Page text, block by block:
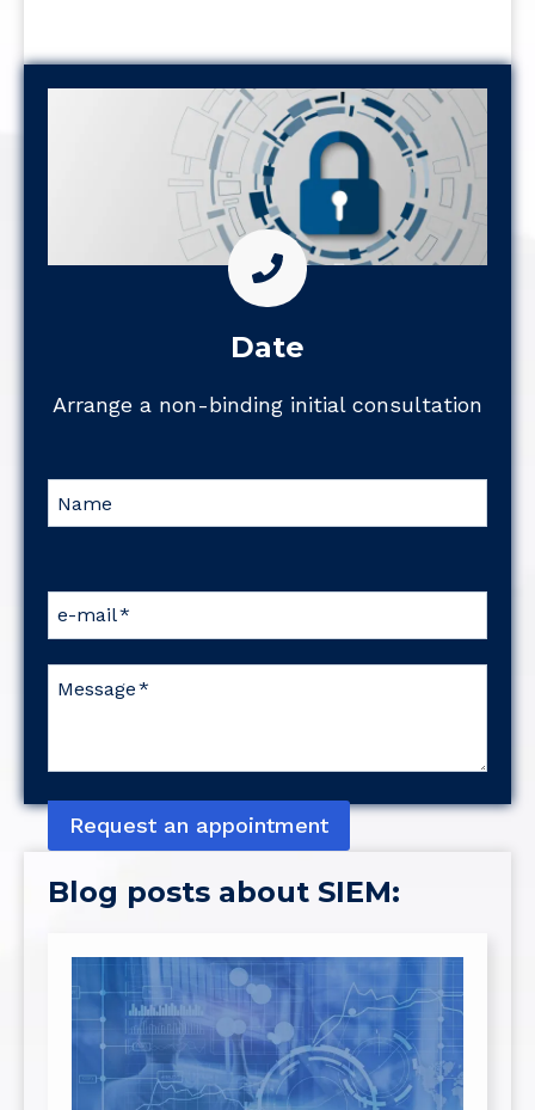
Date
Arrange a non-binding initial consultation
Name
e-mail*
Message*
Request an appointment
Blog posts about SIEM: